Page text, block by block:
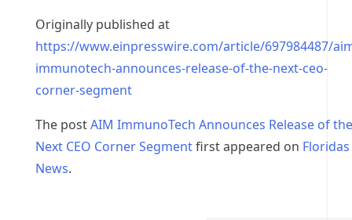
Originally published at
https://www.einpresswire.com/article/697984487/
immunotech-announces-release-of-the-next-ceo-
corner-segment
The postAIM ImmunoTech Announces Release of the
Next CEO Corner Segmentfirst appeared on Floridas
News.